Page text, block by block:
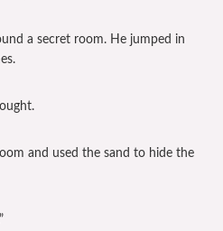
a secret room. He jumped in
and used the sand to hide the